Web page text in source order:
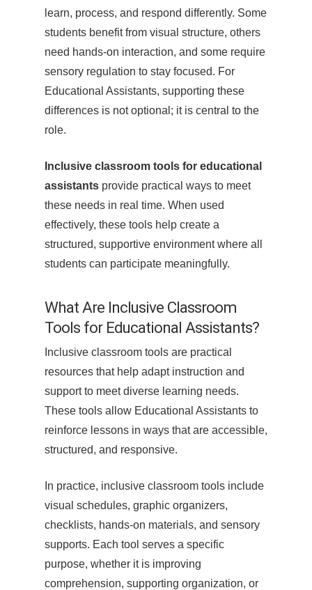
learn, process, and respond differently. Some
students benefit from visual structure, others
need hands-on interaction, and some require
sensory regulation to stay focused. For
Educational Assistants, supporting these
differences is not optional; it is central to the
role.
Inclusive classroom tools for educational
assistants provide practical ways to meet
these needs in real time. When used
effectively, these tools help create a
structured, supportive environment where all
students can participate meaningfully.
What Are Inclusive Classroom
Tools for Educational Assistants?
Inclusive classroom tools are practical
resources that help adapt instruction and
support to meet diverse learning needs.
These tools allow Educational Assistants to
reinforce lessons in ways that are accessible,
structured, and responsive.
In practice, inclusive classroom tools include
visual schedules, graphic organizers,
checklists, hands-on materials, and sensory
supports. Each tool serves a specific
purpose, whether it is improving
comprehension, supporting organization, or